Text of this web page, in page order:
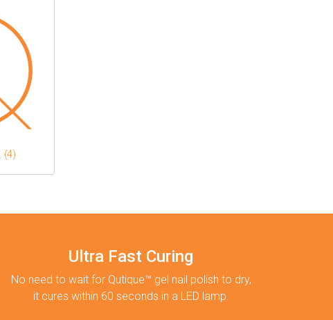
(4)
Ultra Fast Curing
No need to wait for Qutique™ gel nail polish to dry,
it cures within 60 seconds in a LED lamp.